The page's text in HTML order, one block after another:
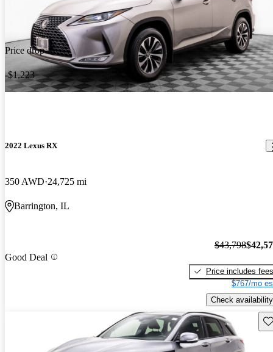
Price drop
-$1,223
2022 Lexus RX
350 AWD 24,725 mi
Barrington, IL
Good Deal
$43,798
Price includes fees
$767/mo
Check availability